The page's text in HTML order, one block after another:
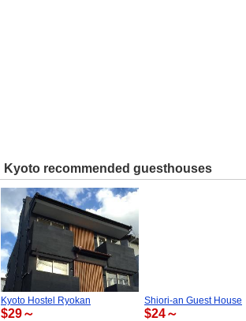
Kyoto recommended guesthouses
Kyoto Hostel Ryokan
$29～
Shiori-an Guest House
$24～